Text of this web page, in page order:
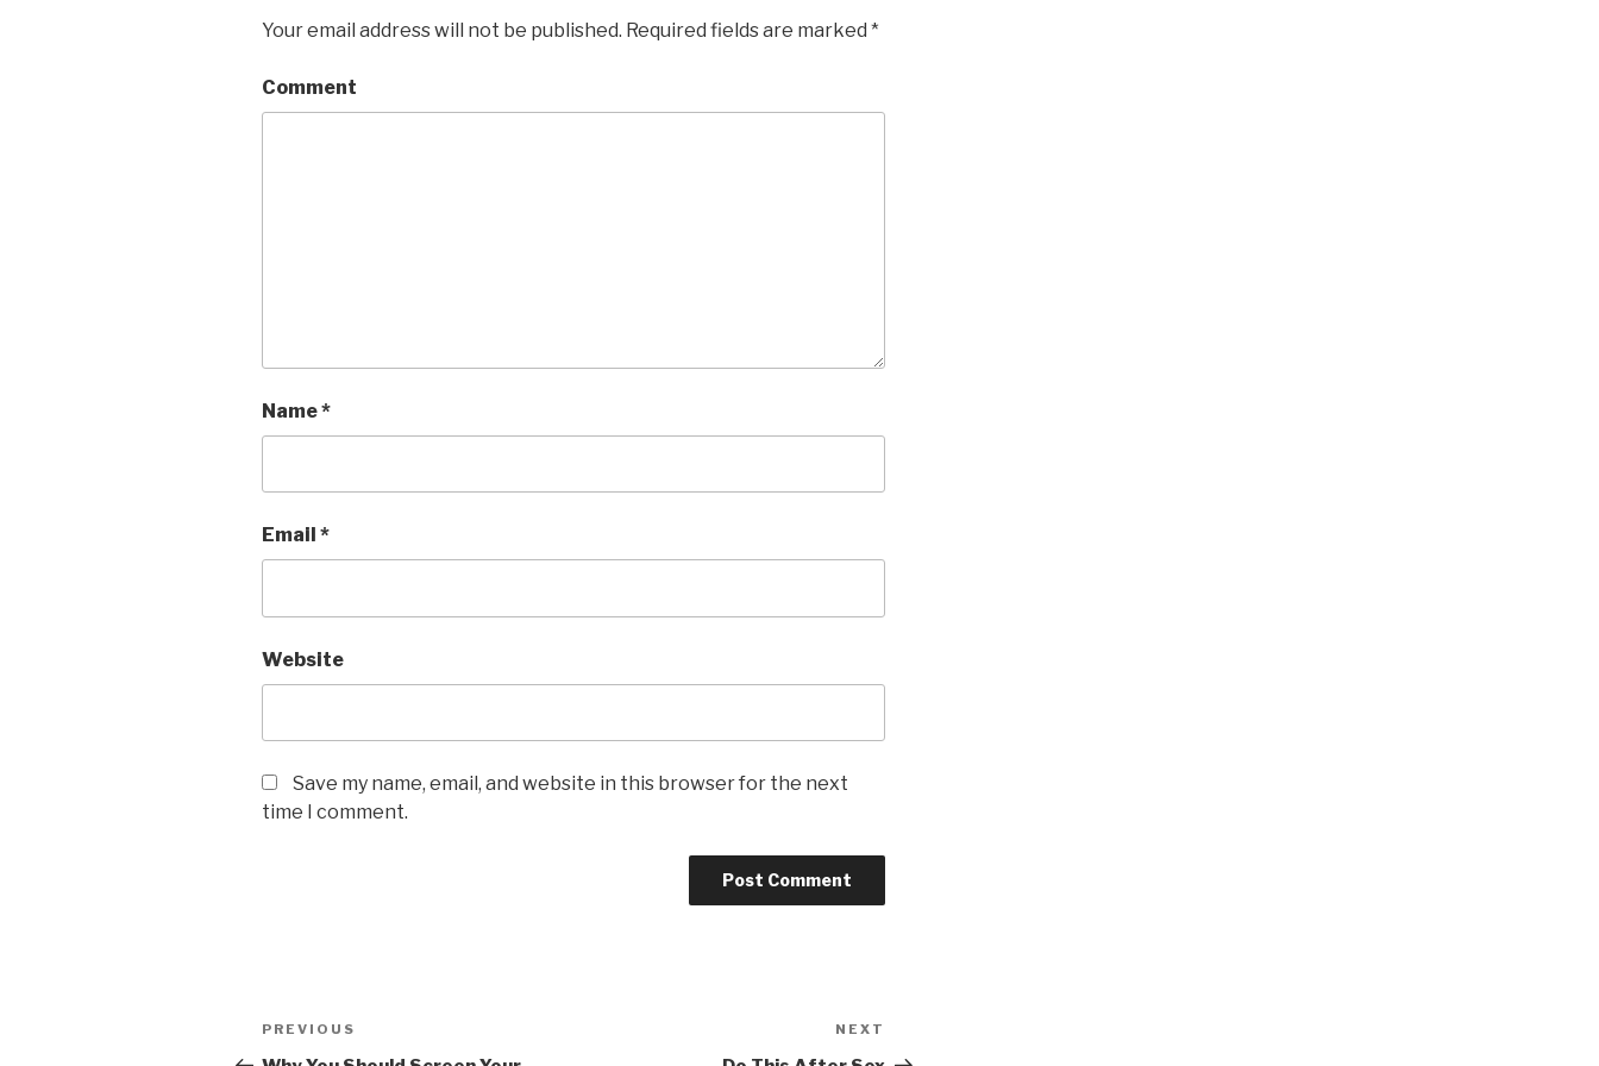
Your email address will not be published. Required fields are marked *
Comment
Name*
Email *
Website
Save my name, email, and website in this browser for the next
time I comment.
Post
Previous
Post
PREVIOUS
Post
NEXT